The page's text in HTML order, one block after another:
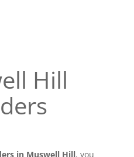
Hill
in Muswell Hill, you